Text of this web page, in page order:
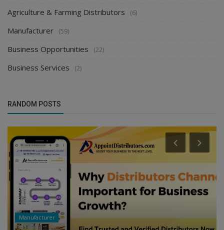
Agriculture & Farming Distributors (6)
Manufacturer (59)
Business Opportunities (22)
Business Services (2)
RANDOM POSTS
Manufacturer